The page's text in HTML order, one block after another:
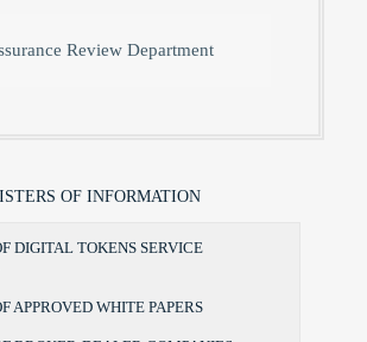
Review Department
OF INFORMATION
DIGITAL TOKENS SERVICE
APPROVED WHITE PAPERS